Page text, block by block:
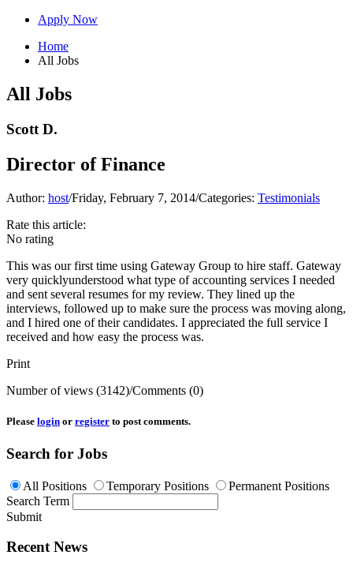
Apply Now
Home
All Jobs
All Jobs
Scott D.
Director of Finance
Author: host/Friday, February 7, 2014/Categories: Testimonials
Rate this article:
No rating
This was our first time using Gateway Group to hire staff. Gateway
very quicklyunderstood what type of accounting services I needed
and sent several resumes for my review. They lined up the
interviews, followed up to make sure the process was moving along,
and I hired one of their candidates. I appreciated the full service I
received and how easy the process was.
Print
Number of views (3142)/Comments (0)
Please login or register to post comments.
Search for Jobs
All Positions Temporary Positions
Permanent Positions
Search Term
Submit
Recent News